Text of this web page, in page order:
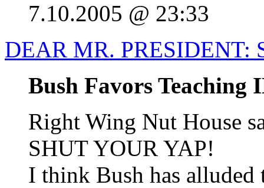
7.10.2005 @ 23:33
DEAR MR. PRESIDENT:
Bush Favors Teaching
Right Wing Nut House
SHUT YOUR YAP!
I think Bush has alluded